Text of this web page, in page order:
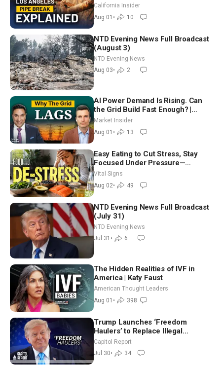
| Brett Barbre
California Insider
Aug 01 • 10
NTD Evening News Full Broadcast
(August 3)
NTD Evening News
Aug 03• 2
AI Power Demand Is Rising. Can
the Grid Build Fast Enough? |
Joshua Rhodes
Market Insider
Aug 01 • 13
Easy Eating to Cut Stress, Stay
Focused Under Pressure—
Nutritionist
Vital Signs
Aug 02• 49
NTD Evening News Full Broadcast
(July 31)
NTD Evening News
Jul 31 • 6
The Hidden Realities of IVF in
America | Katy Faust
American Thought Leaders
Aug 01 • 398
Trump Launches ‘Freedom
Haulers’ to Replace Illegal
Immigrant Truckers With Veterans
Capitol Report
Jul 30• 34